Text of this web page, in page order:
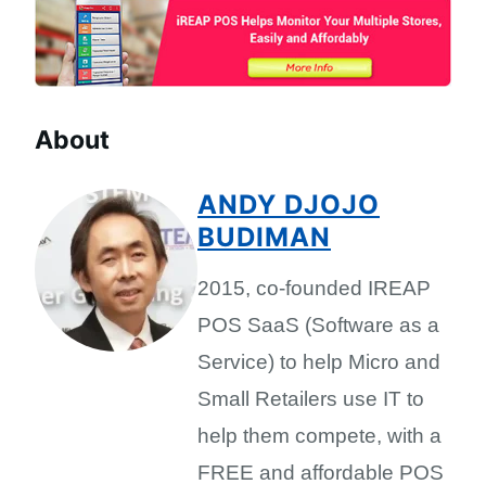
About
ANDY DJOJO
BUDIMAN
2015, co-founded IREAP
POS SaaS (Software as a
Service) to help Micro and
Small Retailers use IT to
help them compete, with a
FREE and affordable POS